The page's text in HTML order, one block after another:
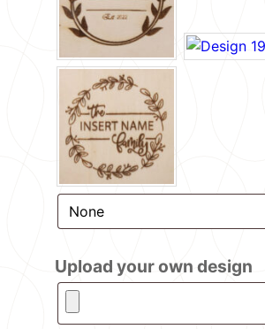
Upload your own design